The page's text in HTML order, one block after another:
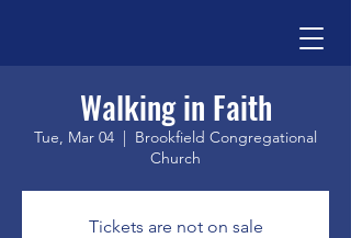
Walking in Faith
Tue, Mar 04
  |
Brookfield Congregational
Church
Tickets are not on sale